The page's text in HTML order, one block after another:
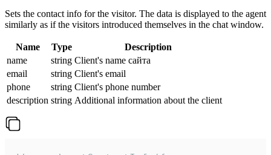
Sets the contact info for the visitor. The data is displayed to the agent
similarly as if the visitors introduced themselves in the chat window.
Name Type
Description
name
string Client's name сайта
email
string Client's email
phone
string Client's phone number
description string Additional information about the client